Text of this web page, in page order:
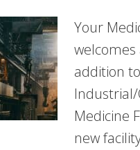
Your
addition
Medicine
new